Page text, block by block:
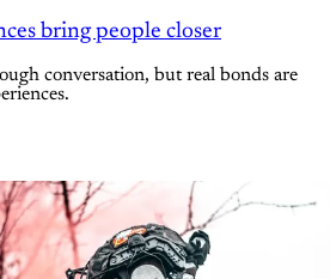
bring people closer
conversation, but real bonds are